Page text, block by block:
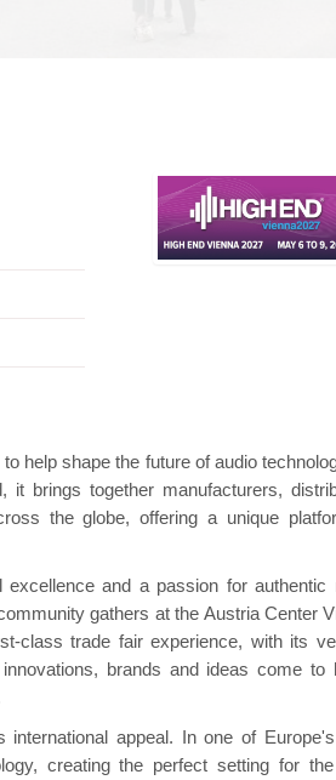
help shape the future of audio
brings together manufacturers,
the globe, offering a unique
and a passion for authentic
gathers at the Austria Center
class trade fair experience, with its
brands and ideas come to
appeal. In one of
creating the perfect setting for
Platin |